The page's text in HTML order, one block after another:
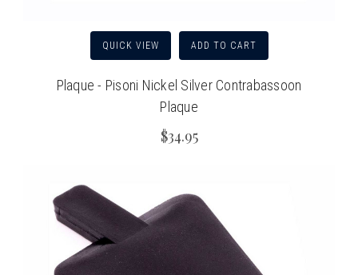
QUICK VIEW ADD TO CART
Plaque - Pisoni Nickel Silver Contrabassoon
Plaque
$34.95